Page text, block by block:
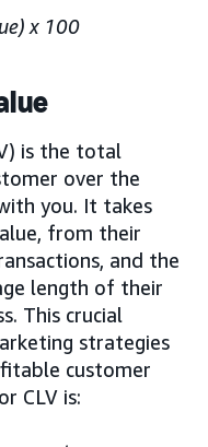
x 100
is the total
over the
you. It takes
from their
and the
length of their
This crucial
strategies
customer
CLV is: